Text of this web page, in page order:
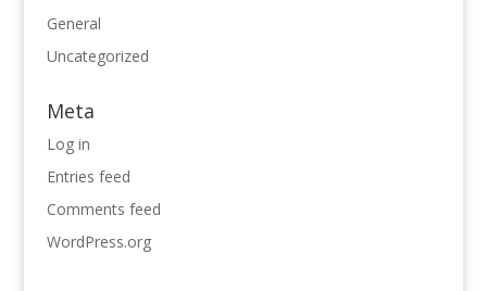
General
Uncategorized
Meta
Log in
Entries feed
Comments feed
WordPress.org